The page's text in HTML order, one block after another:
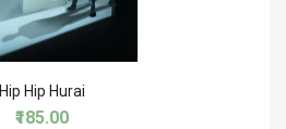
Hip Hip Hurai
₹185.00